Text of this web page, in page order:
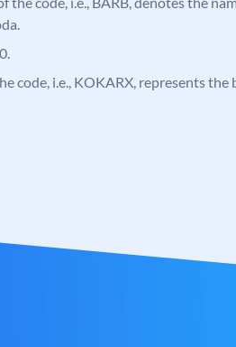
code, i.e., KOKARX, represents the